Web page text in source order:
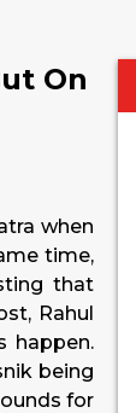
On
when
time,
that
Rahul
happen.
being
for